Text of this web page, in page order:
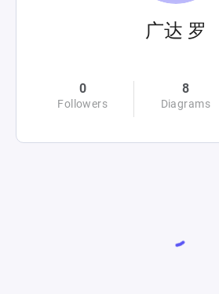
广达 罗
0
Followers
8
Diagrams